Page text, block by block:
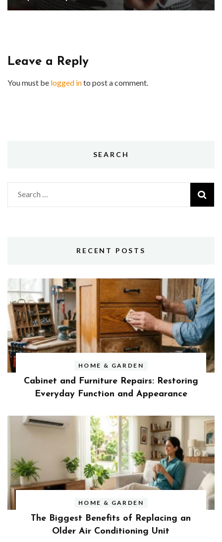
Leave a Reply
You must be logged into post a comment.
SEARCH
Search
for:
RECENT POSTS
HOME & GARDEN
Cabinet and Furniture Repairs: Restoring
Everyday Function and Appearance
HOME & GARDEN
The Biggest Benefits of Replacing an
Older Air Conditioning Unit